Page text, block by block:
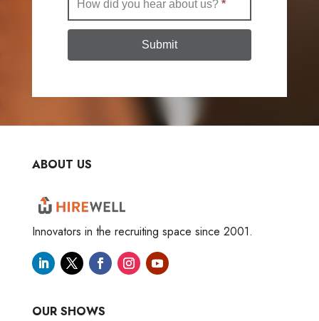
How did you hear about us? *
Submit
ABOUT US
Innovators in the recruiting space since 2001.
OUR SHOWS